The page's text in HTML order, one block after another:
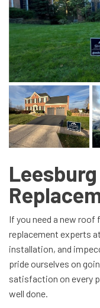
If you need a new
replacement experts
installation, and
pride ourselves on
satisfaction on every
well done.